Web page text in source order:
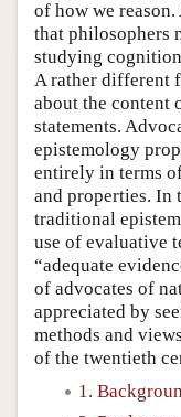
of how we
that philosophers
studying
A rather different
about the content
statements.
epistemology
entirely in terms
and properties. In
traditional
use of evaluative
“adequate
of advocates of
appreciated by
methods and
of the twentieth
1.